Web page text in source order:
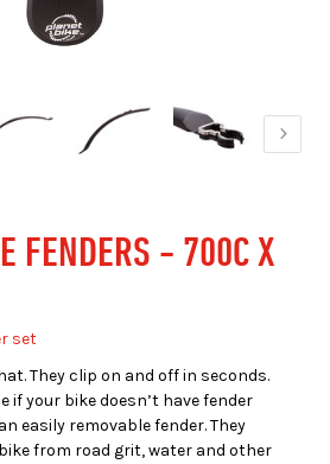
FENDERS - 700C X
set
They clip on and off in seconds.
if your bike doesn’t have fender
easily removable fender. They
from road grit, water and other